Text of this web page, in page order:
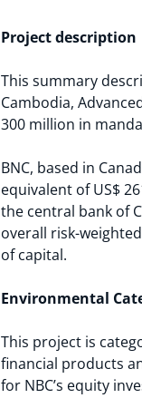
Project description
This summary
Cambodia,
300 million in
BNC, based in
equivalent of US$
the central bank of
overall risk-
of capital.
Environmental
This project is
financial products
for NBC’s equity